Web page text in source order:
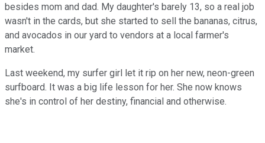
besides mom and dad. My daughter's barely 13, so a real job
wasn't in the cards, but she started to sell the bananas, citrus,
and avocados in our yard to vendors at a local farmer's
market.
Last weekend, my surfer girl let it rip on her new, neon-green
surfboard. It was a big life lesson for her. She now knows
she's in control of her destiny, financial and otherwise.